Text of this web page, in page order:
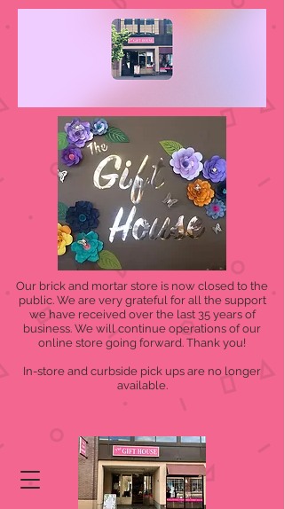
Our brick and mortar store is now closed to the
public. We are very grateful for all the support
we have received over the last 35 years of
business. We will continue operations of our
online store going forward. Thank you!
In-store and curbside pick ups are no longer
available.